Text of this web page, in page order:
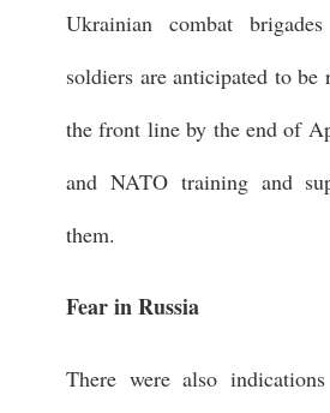
Ukrainian combat
soldiers are anticipated to be
the front line by the end of
and NATO training and
them.
Fear in Russia
There were also